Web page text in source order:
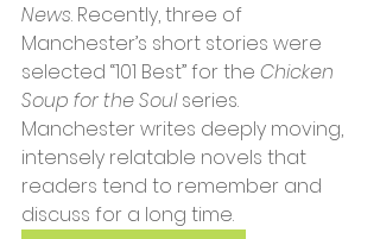
News. Recently, three of
Manchester’s short stories were
selected “101 Best” for the Chicken
Soup for the Soul series.
Manchester writes deeply moving,
intensely relatable novels that
readers tend to remember and
discuss for a long time.